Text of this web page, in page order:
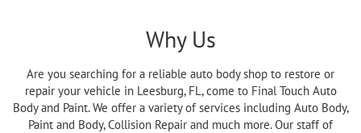
Why Us
Are you searching for a reliable auto body shop to restore or
repair your vehicle in Leesburg, FL, come to Final Touch Auto
Body and Paint. We offer a variety of services including Auto Body,
Paint and Body, Collision Repair and much more. Our staff of